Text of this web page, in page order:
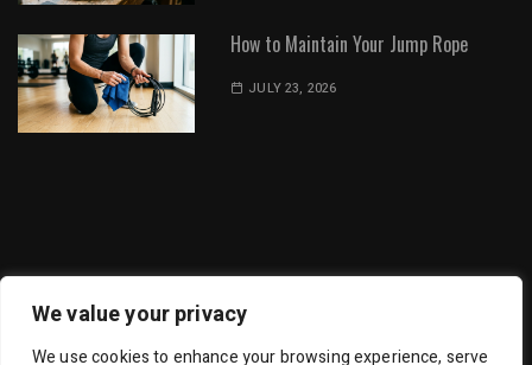
We value your privacy
We use cookies to enhance your browsing experience, serve
How to Maintain Your Jump Rope
JULY 23, 2026